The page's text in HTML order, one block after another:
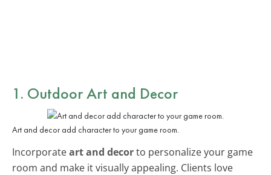
1. Outdoor Art and Decor
Art and decor add character to your game room.
Incorporateart and decorto personalize your game
room and make it visually appealing. Clients love